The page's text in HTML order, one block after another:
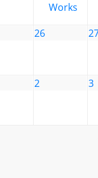
Works
26
2 3